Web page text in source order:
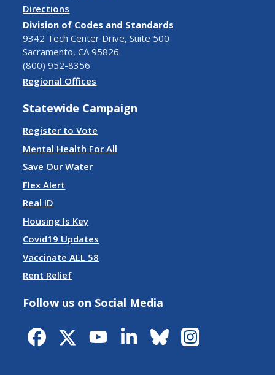
Directions
Division of Codes and Standards
9342 Tech Center Drive, Suite 500
Sacramento, CA 95826
(800) 952-8356
Regional Offices
Statewide Campaign
Register to Vote
Mental Health For All
Save Our Water
Flex Alert
Real ID
Housing Is Key
Covid19 Updates
Vaccinate ALL 58
Rent Relief
Follow us on Social Media